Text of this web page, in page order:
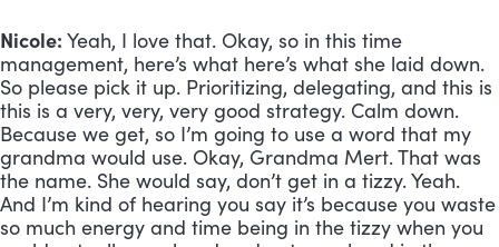
Nicole: Yeah, I love that. Okay, so in this time
management, here’s what here’s what she laid down.
So please pick it up. Prioritizing, delegating, and this is
this is a very, very, very good strategy. Calm down.
Because we get, so I’m going to use a word that my
grandma would use. Okay, Grandma Mert. That was
the name. She would say, don’t get in a tizzy. Yeah.
And I’m kind of hearing you say it’s because you waste
so much energy and time being in the tizzy when you